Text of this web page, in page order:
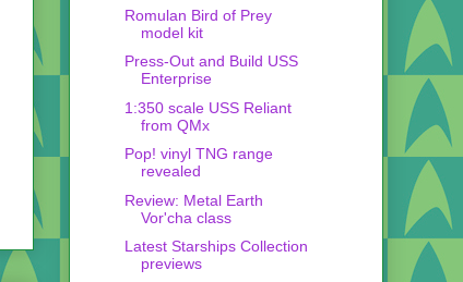
Romulan Bird of Prey
model kit
Press-Out and Build USS
Enterprise
1:350 scale USS Reliant
from QMx
Pop! vinyl TNG range
revealed
Review: Metal Earth
Vor'cha class
Latest Starships Collection
previews